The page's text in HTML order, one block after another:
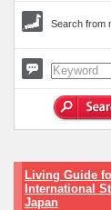
Search from
Living Guide
International
Japan